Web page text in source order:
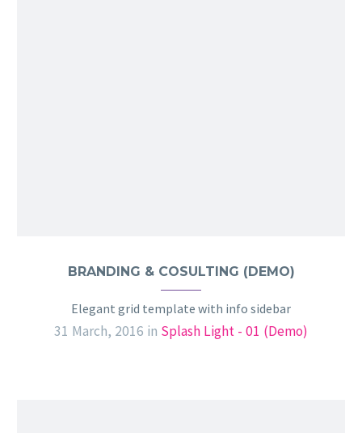
BRANDING & COSULTING (DEMO)
Elegant grid template with info sidebar
31 March, 2016 in Splash Light - 01 (Demo)